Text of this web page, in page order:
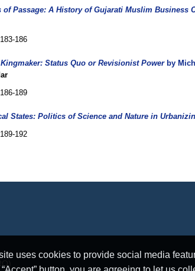
of Passage: A History of Gujarati Muslim Business
186
Status Quo or Revisionist Powerby
189
States: Politics of Science and Nature in
192
uses cookies to provide social media